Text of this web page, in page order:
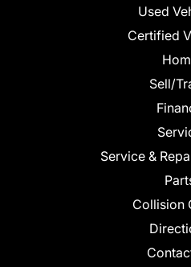
Used
Certified
Sell/
Service &
Collision